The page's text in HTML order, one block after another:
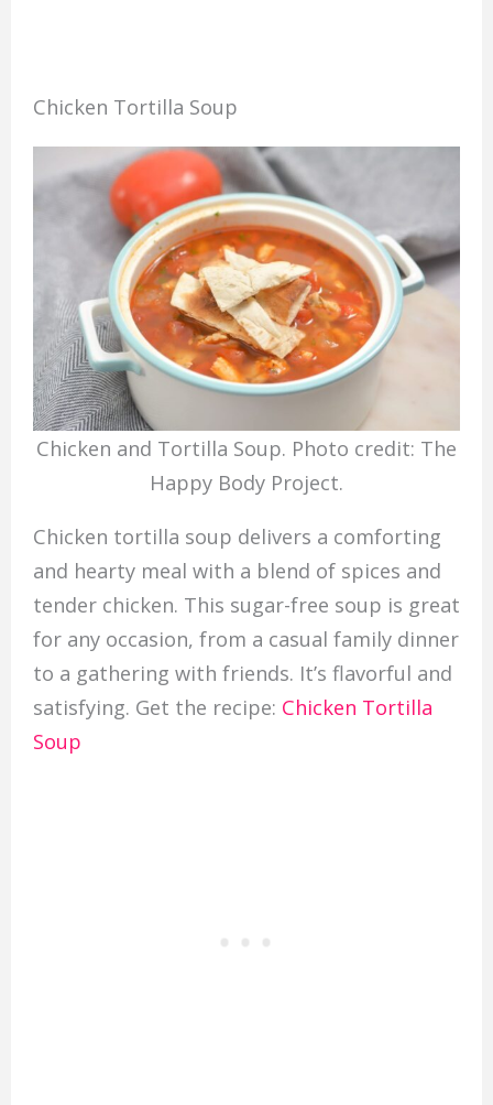
Chicken Tortilla Soup
Chicken and Tortilla Soup. Photo credit: The
Happy Body Project.
Chicken tortilla soup delivers a comforting
and hearty meal with a blend of spices and
tender chicken. This sugar-free soup is great
for any occasion, from a casual family dinner
to a gathering with friends. It’s flavorful and
satisfying. Get the recipe: Chicken Tortilla
Soup